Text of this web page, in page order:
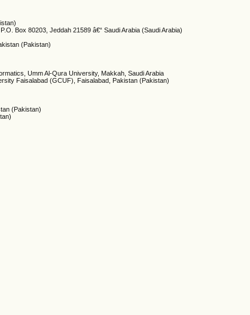
Box 80203, Jeddah 21589 â€“ Saudi Arabia (Saudi Arabia)
(Pakistan)
Umm Al-Qura University, Makkah, Saudi Arabia
Faisalabad (GCUF), Faisalabad, Pakistan (Pakistan)
(Pakistan)